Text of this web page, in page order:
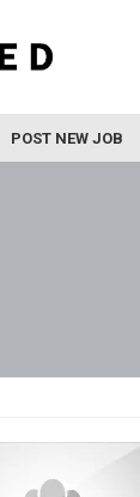
POST NEW JOB